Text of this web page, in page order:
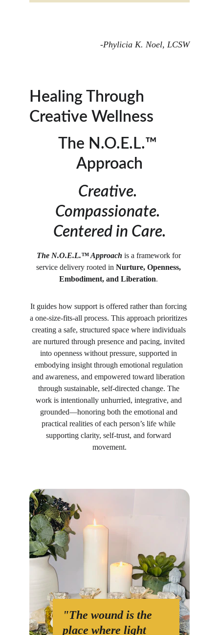
-Phylicia K. Noel, LCSW
Healing Through
Creative Wellness
The N.O.E.L.™
Approach
Creative.
Compassionate.
Centered in Care.
The N.O.E.L.™ Approach is a framework for
service delivery rooted in Nurture, Openness,
Embodiment, and Liberation.
It guides how support is offered rather than forcing
a one-size-fits-all process. This approach prioritizes
creating a safe, structured space where individuals
are nurtured through presence and pacing, invited
into openness without pressure, supported in
embodying insight through emotional regulation
and awareness, and empowered toward liberation
through sustainable, self-directed change. The
work is intentionally unhurried, integrative, and
grounded—honoring both the emotional and
practical realities of each person’s life while
supporting clarity, self-trust, and forward
movement.
"The wound is the
place where light